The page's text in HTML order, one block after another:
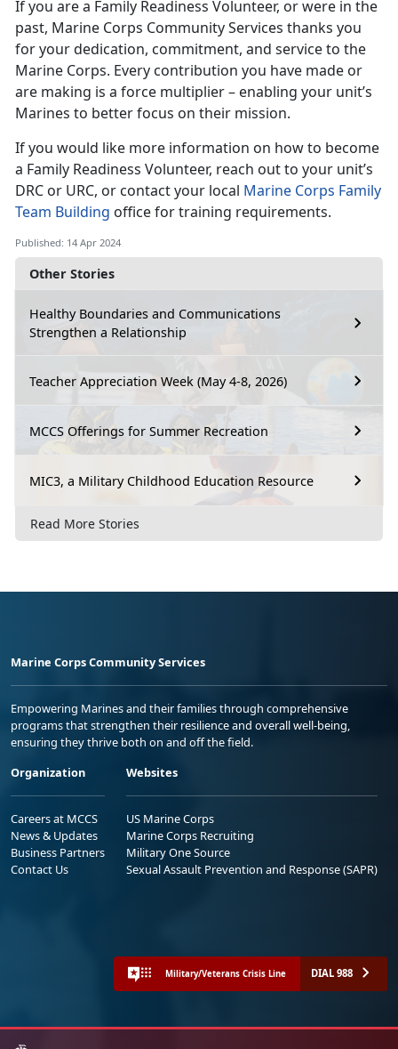
Other Stories
Healthy Boundaries and Communications
Strengthen a Relationship
Teacher Appreciation Week (May 4-8, 2026)
MCCS Offerings for Summer Recreation
MIC3, a Military Childhood Education Resource
Read More Stories
If you are a Family Readiness Volunteer, or were in the
past, Marine Corps Community Services thanks you
for your dedication, commitment, and service to the
Marine Corps. Every contribution you have made or
are making is a force multiplier – enabling your unit’s
Marines to better focus on their mission.
If you would like more information on how to become
a Family Readiness Volunteer, reach out to your unit’s
DRC or URC, or contact your local Marine Corps Family
Team Building office for training requirements.
Published: 14 Apr 2024
Marine Corps Community Services
Empowering Marines and their families through comprehensive
programs that strengthen their resilience and overall well-being,
ensuring they thrive both on and off the field.
Organization
Careers at MCCS
News & Updates
Business Partners
Contact Us
Websites
US Marine Corps
Marine Corps Recruiting
Military One Source
Sexual Assault Prevention and Response (SAPR)
Military/Veterans Crisis Line DIAL 988